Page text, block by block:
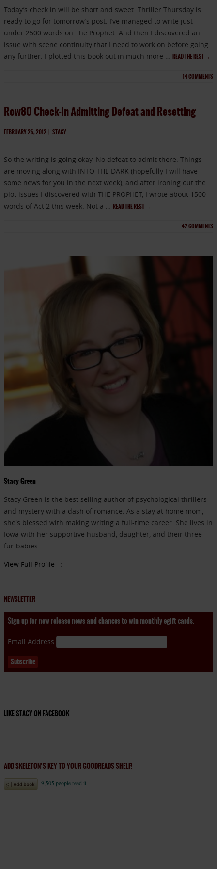
Today’s check in will be short and sweet: Thriller Thursday is
ready to go for tomorrow’s post. I’ve managed to write just
under 2500 words on The Prophet. And then I discovered an
issue with scene continuity that I need to work on before going
any further. I plotted this book out in much more … READ THE REST →
14COMMENTS
Row80 Check-In Admitting Defeat and Resetting
FEBRUARY 26, 2012 | STACY
So the writing is going okay. No defeat to admit there. Things
are moving along with INTO THE DARK (hopefully I will have
some news for you in the next week), and after ironing out the
plot issues I discovered with THE PROPHET, I wrote about 1500
words of Act 2 this week. Not a … READ THE REST →
42COMMENTS
Stacy Green
Stacy Green is the best selling author of psychological thrillers
and mystery with a dash of romance. As a stay at home mom,
she's blessed with making writing a full-time career. She lives in
Iowa with her supportive husband, daughter, and their three
fur-babies.
View Full Profile →
NEWSLETTER
Sign up for new release news and chances to win monthly egift cards.
Email Address
LIKE STACY ON FACEBOOK
ADD SKELETON’S KEY TO YOUR GOODREADS SHELF!